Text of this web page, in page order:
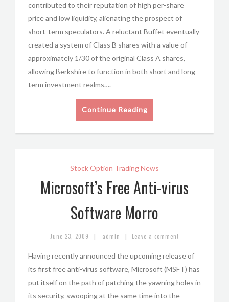
contributed to their reputation of high per-share
price and low liquidity, alienating the prospect of
short-term speculators. A reluctant Buffet eventually
created a system of Class B shares with a value of
approximately 1/30 of the original Class A shares,
allowing Berkshire to function in both short and long-
term investment realms….
Continue Reading
Stock Option Trading News
Microsoft’s Free Anti-virus
Software Morro
June 23, 2009 | admin | Leave a comment
Having recently announced the upcoming release of
its first free anti-virus software, Microsoft (MSFT) has
put itself on the path of patching the yawning holes in
its security, swooping at the same time into the